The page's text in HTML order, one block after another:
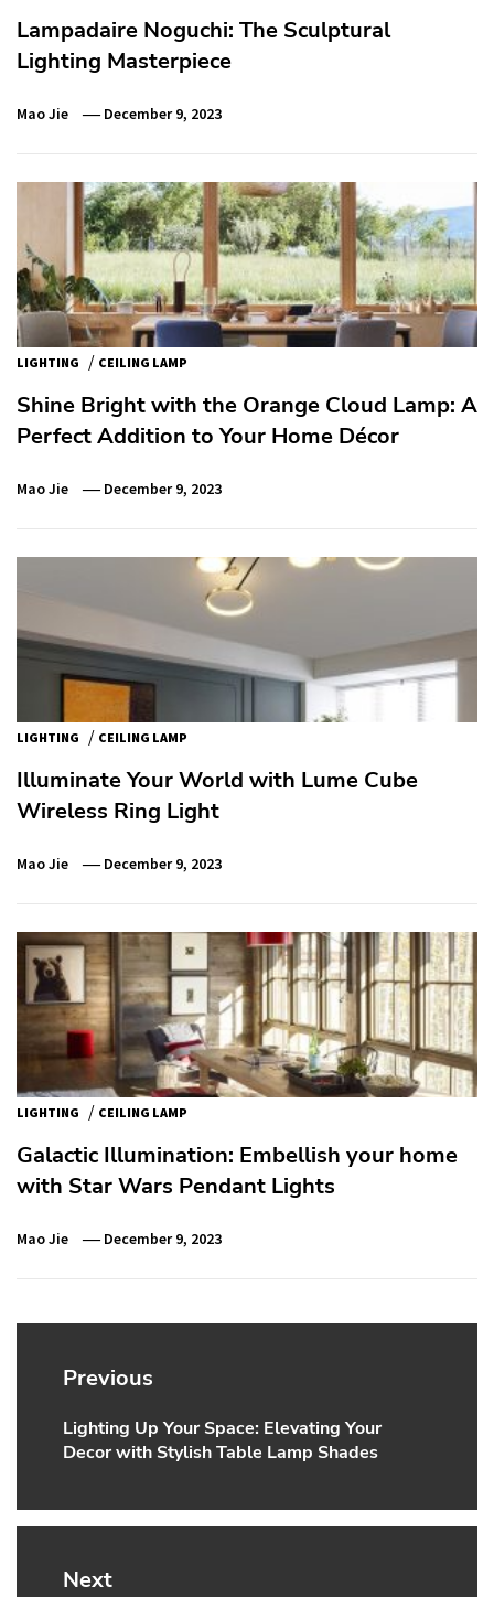
Lampadaire Noguchi: The Sculptural
Lighting Masterpiece
Mao Jie December 9, 2023
LIGHTING / CEILING LAMP
Shine Bright with the Orange Cloud Lamp: A
Perfect Addition to Your Home Décor
Mao Jie December 9, 2023
LIGHTING / CEILING LAMP
Illuminate Your World with Lume Cube
Wireless Ring Light
Mao Jie December 9, 2023
LIGHTING / CEILING LAMP
Galactic Illumination: Embellish your home
with Star Wars Pendant Lights
Mao Jie December 9, 2023
Post
navigation
Previous
Previous
post:
Lighting Up Your Space: Elevating Your
Decor with Stylish Table Lamp Shades
Next